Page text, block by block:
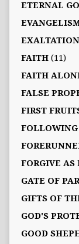
ETERNAL
FAITH(11)
FAITH
FALSE
FIRST
FOLLOWING
FORGIVE AS
GATE OF
GIFTS OF
GOD'S
GOOD